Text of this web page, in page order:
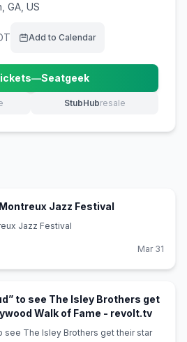
GA, US
Add to Calendar
—Seatgeek
(opens in new tab)
new tab) StubHubresale
(opens in new tab)
Jazz Festival
Jazz Festival
Mar 31
to see The Isley Brothers get
Walk of Fame - revolt.tv
see The Isley Brothers get their star